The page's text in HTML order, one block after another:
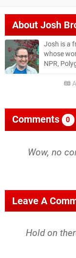
AboutJosh
Josh is a
whose
NPR,
Comments 0
Wow, no
Leave A
Hold on